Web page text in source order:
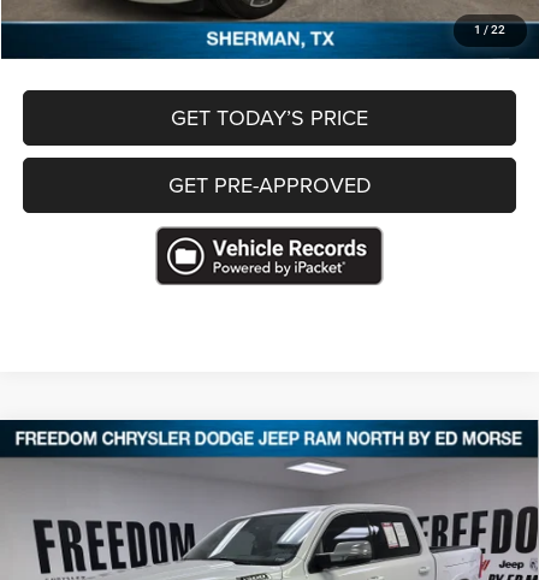
1 / 22
CLICK TO CALL
GET TODAY’S PRICE
GET PRE-APPROVED
2025RAM 1500Limited Longhorn Crew Cab 4x4
T682800
10,095 mi Ext.
$60,409
Compare Vehicle